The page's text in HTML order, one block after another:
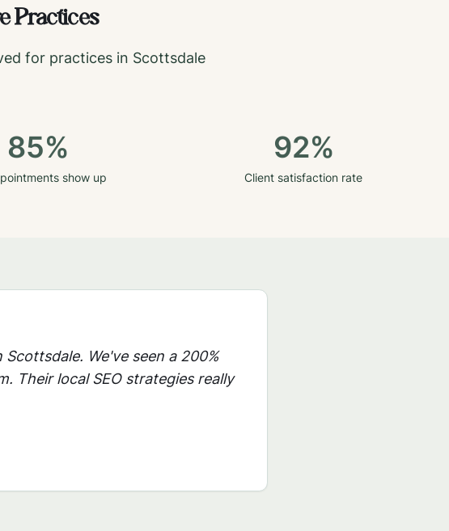
Practices
for practices in Scottsdale
85%
show up
92%
Client satisfaction rate
Scottsdale. We've seen a 200%
Their local SEO strategies really